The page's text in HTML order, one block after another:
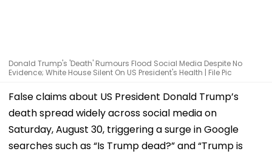
Donald Trump's 'Death' Rumours Flood Social Media Despite No
Evidence; White House Silent On US President's Health | File Pic
False claims about US President Donald Trump’s
death spread widely across social media on
Saturday, August 30, triggering a surge in Google
searches such as “Is Trump dead?” and “Trump is